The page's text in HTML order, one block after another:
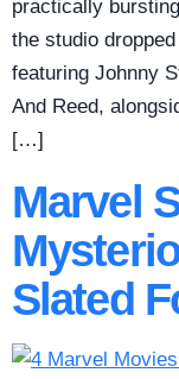
practically
the studio
featuring Johnny
And Reed,
[…]
Marvel
Slated